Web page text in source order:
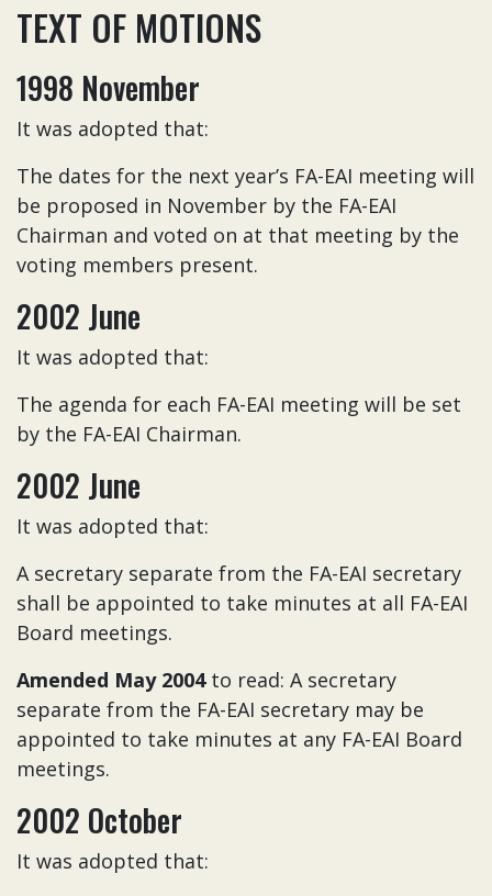
TEXT OF MOTIONS
1998 November
It was adopted that:
The dates for the next year’s FA-EAI meeting will
be proposed in November by the FA-EAI
Chairman and voted on at that meeting by the
voting members present.
2002 June
It was adopted that:
The agenda for each FA-EAI meeting will be set
by the FA-EAI Chairman.
2002 June
It was adopted that:
A secretary separate from the FA-EAI secretary
shall be appointed to take minutes at all FA-EAI
Board meetings.
Amended May 2004 to read: A secretary
separate from the FA-EAI secretary may be
appointed to take minutes at any FA-EAI Board
meetings.
2002 October
It was adopted that: